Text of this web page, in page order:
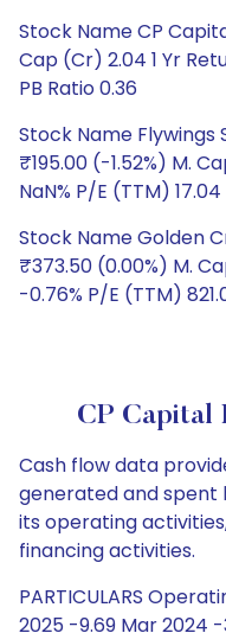
Stock Name CP
Cap (Cr) 2.04 1 Yr
PB Ratio 0.36
Stock Name
₹195.00 (-1.52%) M.
NaN% P/E (TTM) 17.04
Stock Name Golden
₹373.50 (0.00%) M.
-0.76% P/E (TTM)
CP Capital
Cash flow data
generated and spent
its operating
financing activities.
PARTICULARS
2025 -9.69 Mar 2024